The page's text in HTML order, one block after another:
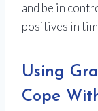
and be in
positives in
Using
Cope